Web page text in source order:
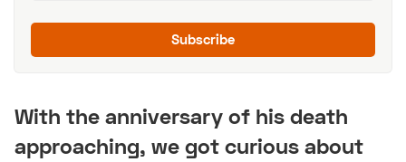
Subscribe
With the anniversary of his death
approaching, we got curious about